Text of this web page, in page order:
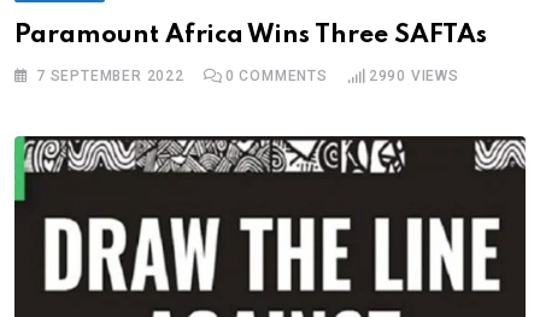
Paramount Africa Wins Three SAFTAs
7 SEPTEMBER 2022 0 COMMENTS 2990 VIEWS